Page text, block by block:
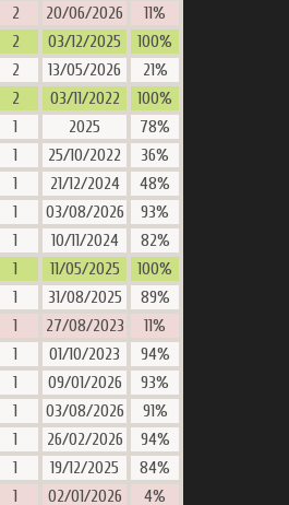
2 20/06/2026
11%
2 03/12/2025
100%
2 13/05/2026
21%
2 03/11/2022
100%
1 2025
78%
1 25/10/2022
36%
1 21/12/2024
48%
1 03/08/2026
93%
1 10/11/2024
82%
1 11/05/2025
100%
1 31/08/2025
89%
1 27/08/2023
11%
1 01/10/2023
94%
1 09/01/2026
93%
1 03/08/2026
91%
1 26/02/2026
94%
1 19/12/2025
84%
1 02/01/2026 4%